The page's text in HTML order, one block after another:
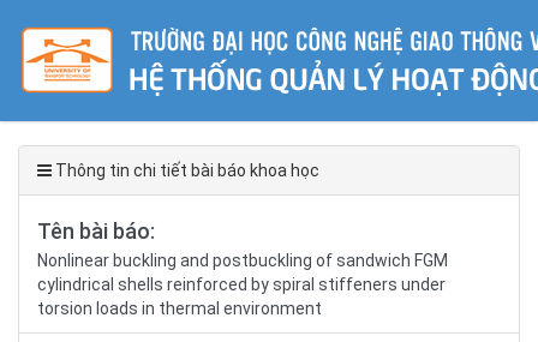
Thông tin chi tiết bài báo khoa học
Tên bài báo:
Nonlinear buckling and postbuckling of sandwich FGM
cylindrical shells reinforced by spiral stiffeners under
torsion loads in thermal environment